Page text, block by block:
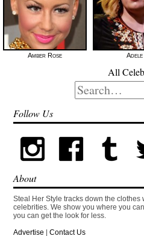
Amber Rose Adele
All
Search
for:
Follow Us
About
Steal Her Style tracks down the clothes
celebrities. We show you where you
you can get the look for less.
Advertise |Contact Us